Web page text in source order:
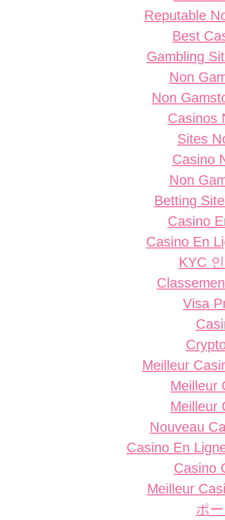
Reputable
Best
Gambling
Non
Non
Casinos
Sites
Casino
Non
Betting
Casino
Casino En
KYC
Visa
Meilleur
Meilleur
Meilleur
Nouveau
Casino En
Casino
Meilleur
ポ